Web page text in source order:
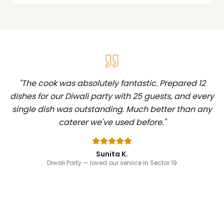
"The cook was absolutely fantastic. Prepared 12
dishes for our Diwali party with 25 guests, and every
single dish was outstanding. Much better than any
caterer we've used before."
Sunita K.
Diwali Party — loved our service in Sector 19